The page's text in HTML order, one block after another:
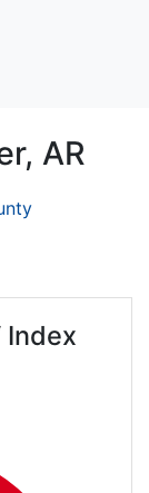
AR
Index